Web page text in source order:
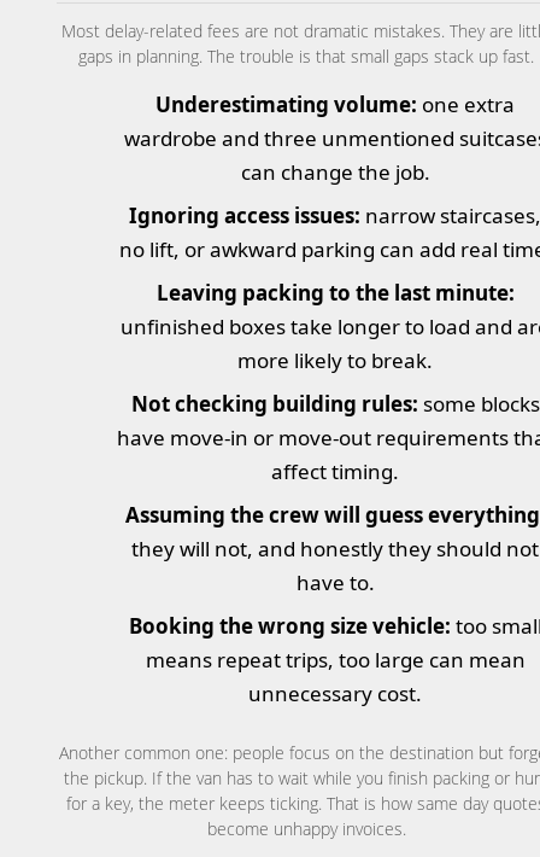
Most delay-related fees are not dramatic mistakes. They are
gaps in planning. The trouble is that small gaps stack up fast.
Underestimating volume: one extra
wardrobe and three unmentioned
can change the job.
Ignoring access issues: narrow
no lift, or awkward parking can add real
Leaving packing to the last minute:
unfinished boxes take longer to load and
more likely to break.
Not checking building rules: some blocks
have move-in or move-out requirements
affect timing.
Assuming the crew will guess
they will not, and honestly they should not
have to.
Booking the wrong size vehicle: too
means repeat trips, too large can mean
unnecessary cost.
Another common one: people focus on the destination but
the pickup. If the van has to wait while you finish packing or
for a key, the meter keeps ticking. That is how same day
become unhappy invoices.